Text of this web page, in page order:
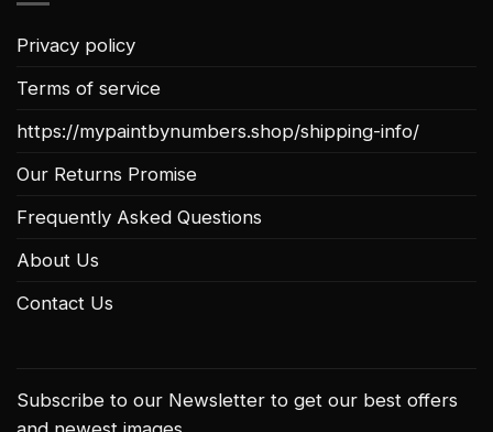
Privacy policy
Terms of service
https://mypaintbynumbers.shop/shipping-info/
Our Returns Promise
Frequently Asked Questions
About Us
Contact Us
Subscribe to our Newsletter to get our best offers